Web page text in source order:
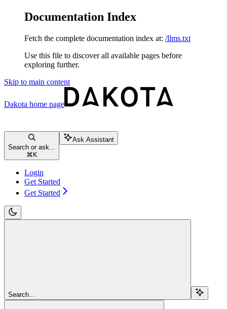
Documentation Index
Fetch the complete documentation index at: /llms.txt
Use this file to discover all available pages before
exploring further.
Skip to main content
Dakota home page
Search or ask...
⌘ K
Ask Assistant
Login
Get Started
Get Started
Search...